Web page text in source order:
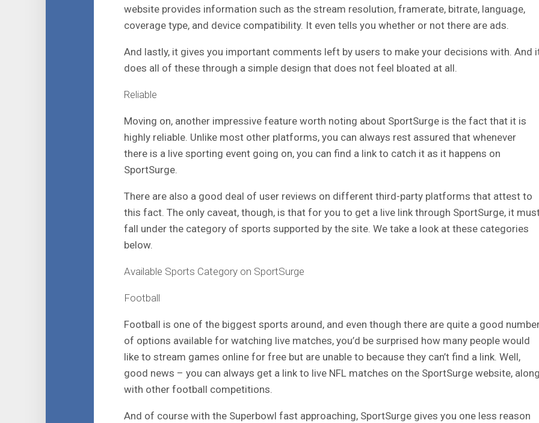
website provides information such as the stream resolution, framerate, bitrate, language,
coverage type, and device compatibility. It even tells you whether or not there are ads.
And lastly, it gives you important comments left by users to make your decisions with. And
does all of these through a simple design that does not feel bloated at all.
Reliable
Moving on, another impressive feature worth noting about SportSurge is the fact that it is
highly reliable. Unlike most other platforms, you can always rest assured that whenever
there is a live sporting event going on, you can find a link to catch it as it happens on
SportSurge.
There are also a good deal of user reviews on different third-party platforms that attest to
this fact. The only caveat, though, is that for you to get a live link through SportSurge, it
fall under the category of sports supported by the site. We take a look at these categories
below.
Available Sports Category on SportSurge
Football
Football is one of the biggest sports around, and even though there are quite a good
of options available for watching live matches, you’d be surprised how many people would
like to stream games online for free but are unable to because they can’t find a link. Well,
good news – you can always get a link to live NFL matches on the SportSurge website,
with other football competitions.
And of course with the Superbowl fast approaching, SportSurge gives you one less reason